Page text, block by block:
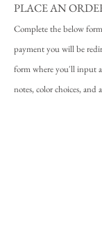
PLACE AN
Complete the below
payment you will be
form where you'll input
notes, color choices, and